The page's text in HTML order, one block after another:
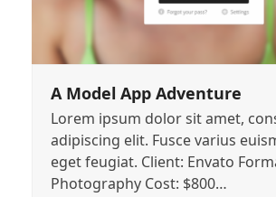
A Model App Adventure
Lorem ipsum dolor sit amet,
adipiscing elit. Fusce varius
eget feugiat. Client: Envato
Photography Cost: $800…